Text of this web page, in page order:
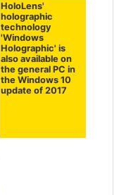
HoloLens'
holographic
technology
'Windows
Holographic' is
also available on
the general PC in
the Windows 10
update of 2017